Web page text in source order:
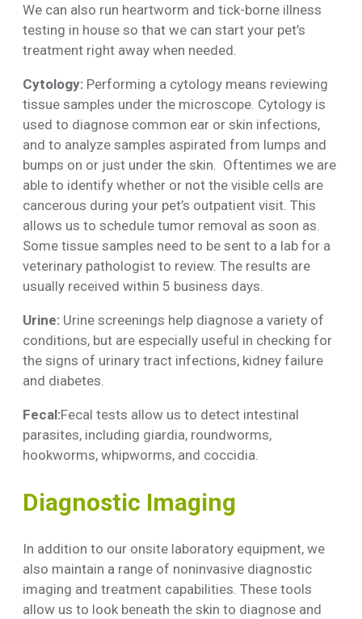
We can also run heartworm and tick-borne illness
testing in house so that we can start your pet’s
treatment right away when needed.
Cytology: Performing a cytology means reviewing
tissue samples under the microscope. Cytology is
used to diagnose common ear or skin infections,
and to analyze samples aspirated from lumps and
bumps on or just under the skin. Oftentimes we are
able to identify whether or not the visible cells are
cancerous during your pet’s outpatient visit. This
allows us to schedule tumor removal as soon as.
Some tissue samples need to be sent to a lab for a
veterinary pathologist to review. The results are
usually received within 5 business days.
Urine: Urine screenings help diagnose a variety of
conditions, but are especially useful in checking for
the signs of urinary tract infections, kidney failure
and diabetes.
Fecal:Fecal tests allow us to detect intestinal
parasites, including giardia, roundworms,
hookworms, whipworms, and coccidia.
Diagnostic Imaging
In addition to our onsite laboratory equipment, we
also maintain a range of noninvasive diagnostic
imaging and treatment capabilities. These tools
allow us to look beneath the skin to diagnose and